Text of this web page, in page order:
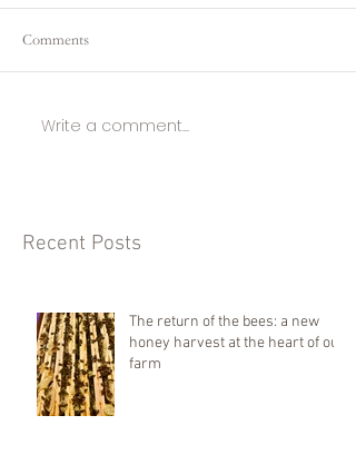
Comments
Write a comment...
Recent Posts
The return of the bees: a new
honey harvest at the heart of our
farm